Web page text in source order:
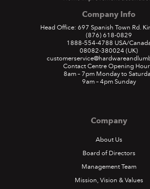
Company Info
Head Office: 697 Spanish Town Rd.
(876) 618-0829
1888-554-4788 USA/
08082-380024 (UK)
Contact Centre Opening
8am – 7pm Monday to
9am – 4pm Sunday
Company
About Us
Board of Directors
Management Team
Mission, Vision & Values